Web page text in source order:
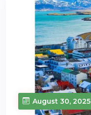
August 30, 2025